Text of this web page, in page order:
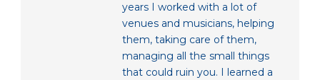
years I worked with a lot of
venues and musicians, helping
them, taking care of them,
managing all the small things
that could ruin you. I learned a